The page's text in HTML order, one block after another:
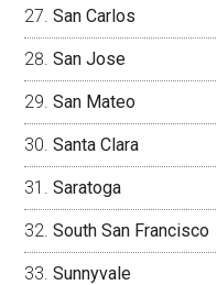
San Carlos
San Jose
San Mateo
Santa Clara
Saratoga
South San Francisco
Sunnyvale